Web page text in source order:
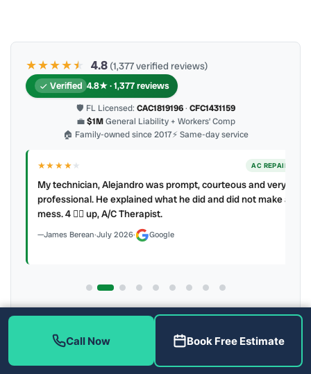
★★★★★
★ 4.8 (1,377 verified reviews)
Verified 4.8★ · 1,377 reviews
🛡 FL Licensed: CAC1819196· CFC1431159
💼$1MGeneral Liability + Workers’ Comp
🏠 Family-owned since 2017⚡ Same-day service
★★★★★ AC REPAIR
My technician, Alejandro was prompt, courteous and very
professional. He explained what he did and did not make a
mess. 4 👍🏻 up, A/C Therapist.
James Berean·July 2026· Google
· auto-refreshed daily
Call Now Book Free Estimate